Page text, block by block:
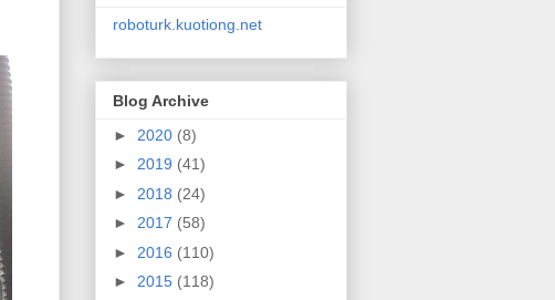
roboturk.kuotiong.net
Blog Archive
► 2020 (8)
► 2019 (41)
► 2018 (24)
► 2017 (58)
► 2016 (110)
► 2015 (118)